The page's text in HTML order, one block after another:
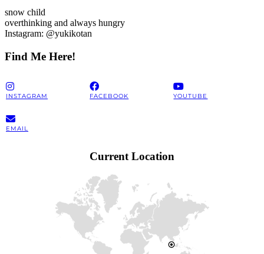
snow child
overthinking and always hungry
Instagram: @yukikotan
Find Me Here!
INSTAGRAM FACEBOOK YOUTUBE
EMAIL
Current Location